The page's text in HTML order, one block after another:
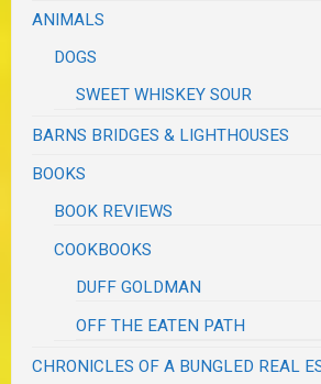
ANIMALS
DOGS
SWEET WHISKEY SOUR
BARNS BRIDGES & LIGHTHOUSES
BOOKS
BOOK REVIEWS
COOKBOOKS
DUFF GOLDMAN
OFF THE EATEN PATH
CHRONICLES OF A BUNGLED REAL